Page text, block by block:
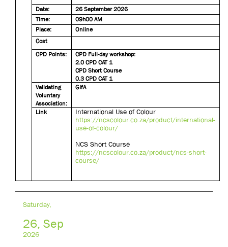
Date:
26 September 2026
Time:
09h00 AM
Place:
Online
Cost
CPD Points:
CPD Full-day workshop:
2.0 CPD CAT 1
CPD Short Course
0.3 CPD CAT 1
Validating
Voluntary
Association:
GIfA
Link
International Use of Colour
https://ncscolour.co.za/product/international-
use-of-colour/
NCS Short Course
https://ncscolour.co.za/product/ncs-short-
course/
Saturday,
26, Sep
2026